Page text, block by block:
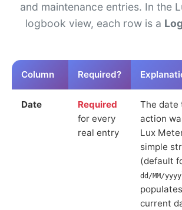
and maintenance entries. In the
logbook view, each row is a
Column Required?
Date
Required
for every
real entry
The date
action
Lux
simple
(default
dd/MM/yyyy
current